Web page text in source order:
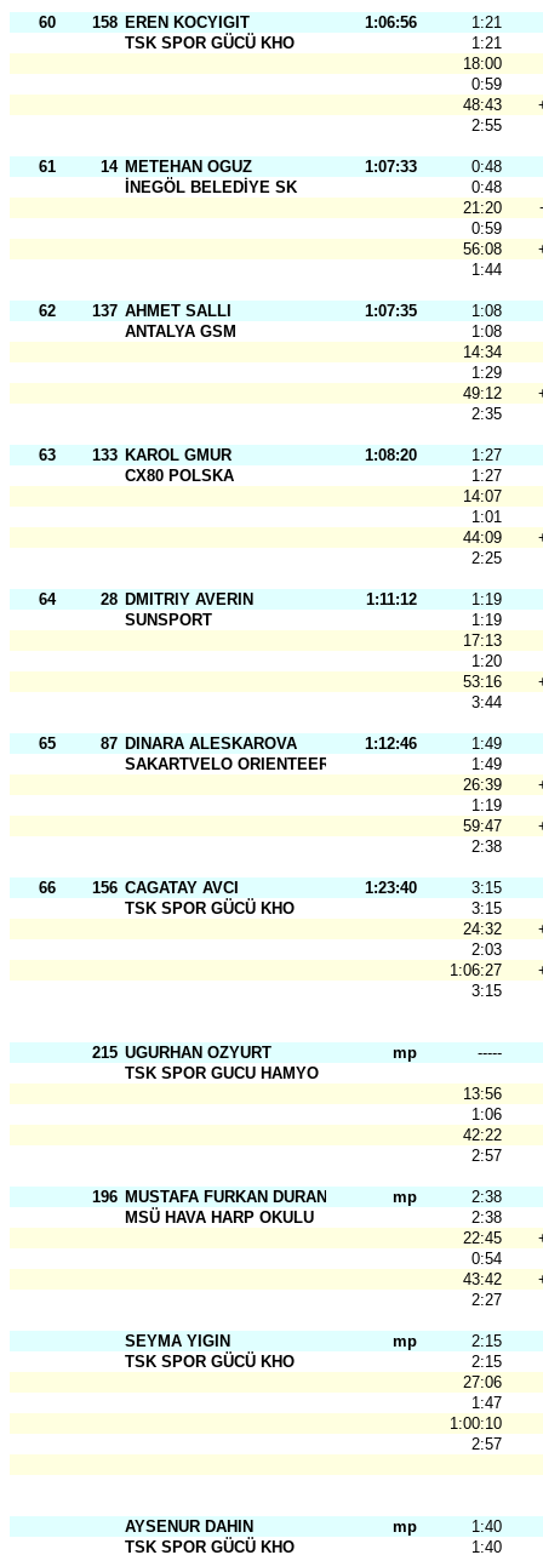
60 158 EREN KOCYIGIT 1:06:56
1:21
TSK SPOR GÜCÜ KHO
1:21
18:00
0:59
48:43
2:55
61 14 METEHAN OGUZ 1:07:33
0:48
İNEGÖL BELEDİYE SK
0:48
21:20
0:59
56:08
1:44
62 137 AHMET SALLI 1:07:35
1:08
ANTALYA GSM
1:08
14:34
1:29
49:12
2:35
63 133 KAROL GMUR 1:08:20
1:27
CX80 POLSKA
1:27
14:07
1:01
44:09
2:25
64 28 DMITRIY AVERIN 1:11:12
1:19
SUNSPORT
1:19
17:13
1:20
53:16
3:44
65 87 DINARA ALESKAROVA 1:12:46
1:49
SAKARTVELO ORIENTEERING
1:49
26:39
1:19
59:47
2:38
66 156 CAGATAY AVCI 1:23:40
3:15
TSK SPOR GÜCÜ KHO
3:15
24:32
2:03
1:06:27
3:15
215 UGURHAN OZYURT mp
-----
TSK SPOR GUCU HAMYO
13:56
1:06
42:22
2:57
196 MUSTAFA FURKAN DURAN mp
2:38
MSÜ HAVA HARP OKULU
2:38
22:45
0:54
43:42
2:27
SEYMA YIGIN mp
2:15
TSK SPOR GÜCÜ KHO
2:15
27:06
1:47
1:00:10
2:57
AYSENUR DAHIN mp
1:40
TSK SPOR GÜCÜ KHO
1:40